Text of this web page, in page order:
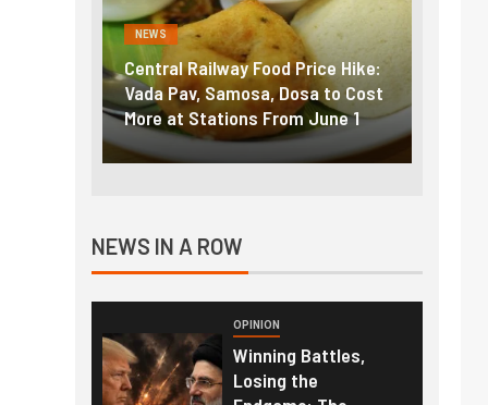
Price Hike:
Dosa to Cost
NEWS
Fuel prices near record highs:
How petrol, diesel hikes added
nearly ₹5/litre in under 10 days
NEWS IN A ROW
OPINION
Winning Battles,
Losing the